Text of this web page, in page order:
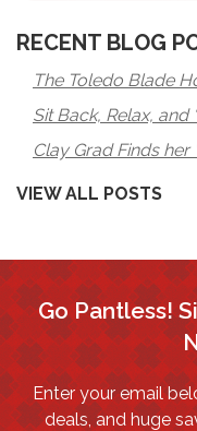
RECENT BLOG
The Toledo Blade
Sit Back, Relax, and
Clay Grad Finds her
VIEW ALL POSTS
Go Pantless!
Enter your email
deals, and huge